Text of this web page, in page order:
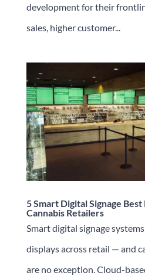
development for their
sales, higher customer...
5 Smart Digital Signage
Cannabis Retailers
Smart digital signage
displays across retail — and
are no exception. Cloud-